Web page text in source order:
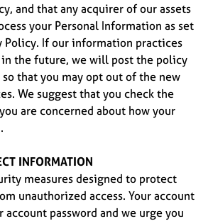
and that any acquirer of our assets
your Personal Information as set
If our information practices
the future, we will post the policy
that you may opt out of the new
We suggest that you check the
are concerned about how your
INFORMATION
measures designed to protect
unauthorized access. Your account
password and we urge you